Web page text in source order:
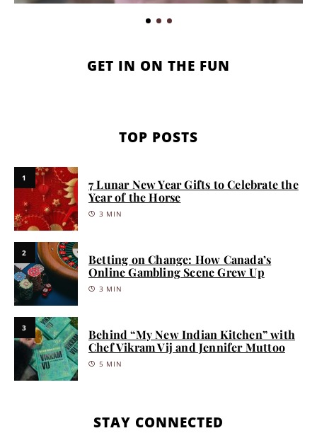
GET IN ON THE FUN
TOP POSTS
1
7 Lunar New Year Gifts to Celebrate the
Year of the Horse
3 MIN
2
Betting on Change: How Canada’s
Online Gambling Scene Grew Up
3 MIN
3
Behind “My New Indian Kitchen” with
Chef Vikram Vij and Jennifer Muttoo
5 MIN
STAY CONNECTED